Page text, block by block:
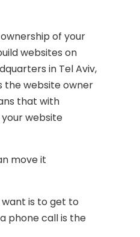
of your
websites on
in Tel Aviv,
the website owner
that with
website
move it
is to get to
phone call is the